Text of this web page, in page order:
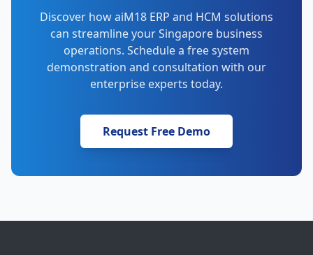
Discover how aiM18 ERP and HCM solutions
can streamline your Singapore business
operations. Schedule a free system
demonstration and consultation with our
enterprise experts today.
Request Free Demo